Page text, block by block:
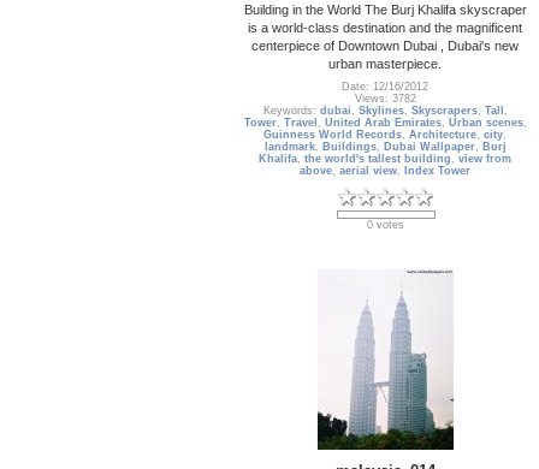
Building in the World The Burj Khalifa skyscraper
is a world-class destination and the magnificent
centerpiece of Downtown Dubai , Dubai's new
urban masterpiece.
Date: 12/16/2012
Views: 3782
Keywords: dubai , Skylines, Skyscrapers, Tall ,
Tower, Travel , United Arab Emirates, Urban scenes,
Guinness World Records,Architecture,city,
landmark, Buildings, Dubai Wallpaper, Burj
Khalifa,the world's tallest building ,view from
above,aerial view, Index Tower
0 votes